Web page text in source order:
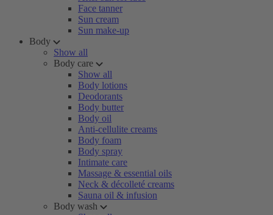
Face tanner
Sun cream
Sun make-up
Body
Show all
Body care
Show all
Body lotions
Deodorants
Body butter
Body oil
Anti-cellulite creams
Body foam
Body spray
Intimate care
Massage & essential oils
Neck & décolleté creams
Sauna oil & infusion
Body wash